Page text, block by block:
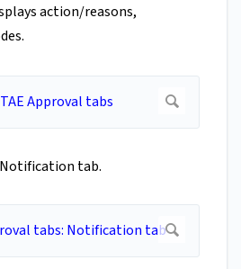
action/reasons,
tab.